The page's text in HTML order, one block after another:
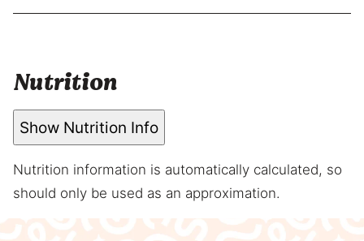
Nutrition
Show Nutrition Info
Nutrition information is automatically calculated, so
should only be used as an approximation.